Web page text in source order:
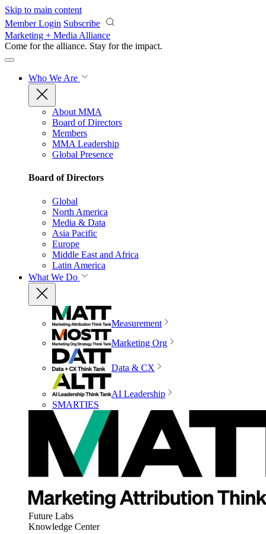
Skip to main content
Member Login Subscribe
Marketing + Media Alliance
Come for the alliance. Stay for the impact.
Who We Are
About MMA
Board of Directors
Members
MMA Leadership
Global Presence
Board of Directors
Global
North America
Media & Data
Asia Pacific
Europe
Middle East and Africa
Latin America
What We Do
Measurement
Marketing Org
Data & CX
AI Leadership
SMARTIES
Future Labs
Knowledge Center